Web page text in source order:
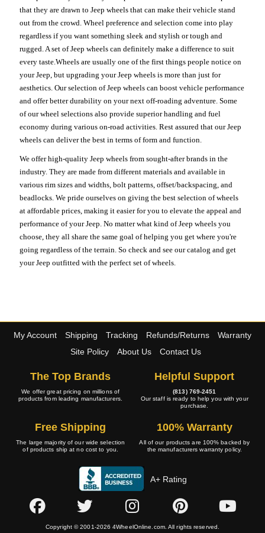
that they are drawn to Jeep wheels that can make their vehicle stand
out from the crowd. Wheel preference and selection come into play
regardless if you want something sleek and stylish or tough and
rugged. A set of Jeep wheels can definitely make a difference to suit
every taste.Wheels are usually one of the first things people notice on
your Jeep, but upgrading your Jeep wheels is more than just for
aesthetics. Our selection of Jeep wheels can boost vehicle performance
and offer better durability on your next off-roading adventure. Some
of our wheel selections also provide superior handling and fuel
economy during various on-road activities. Rest assured that our Jeep
wheels can deliver the best in terms of form and function.
We offer high-quality Jeep wheels from sought-after brands in the
industry. They are made from different materials and available in
various rim sizes and widths, bolt patterns, offset/backspacing, and
beadlocks. We pride ourselves on giving the best selection of wheels
at affordable prices, making it easier for you to elevate the appeal and
performance of your Jeep. No matter what kind of Jeep wheels you
choose, they all share the same goal of helping you get where you're
going regardless of the terrain. So check and see our catalog and get
your Jeep outfitted with the perfect set of wheels.
My Account Shipping Tracking Refunds/Returns
Warranty
Site Policy
About Us Contact Us
The Top Brands
We offer great pricing on millions of
products from leading manufacturers.
Helpful Support
(813) 769-2451
Our staff is ready to help you with your
purchase.
Free Shipping
The large majority of our wide selection
of products ship at no cost to you.
100% Warranty
All of our products are 100% backed by
the manufacturers warranty policy.
A+ Rating
Copyright © 2001-2026 4WheelOnline.com. All rights reserved.